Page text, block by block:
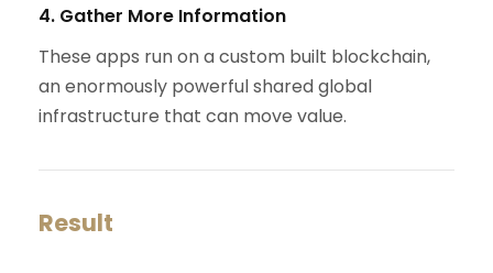
4. Gather More Information
These apps run on a custom built blockchain,
an enormously powerful shared global
infrastructure that can move value.
Result